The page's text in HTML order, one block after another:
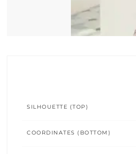
SILHOUETTE (TOP)
COORDINATES (BOTTOM)